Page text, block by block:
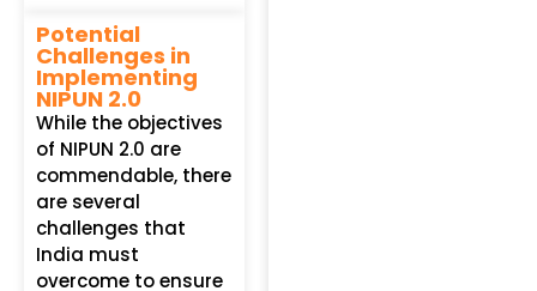
Potential
Challenges in
Implementing
NIPUN 2.0
While the objectives
of NIPUN 2.0 are
commendable, there
are several
challenges that
India must
overcome to ensure